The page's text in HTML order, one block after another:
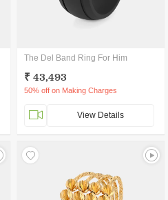
The Del Band Ring For Him
₹ 43,493
50% off on Making Charges
View Details